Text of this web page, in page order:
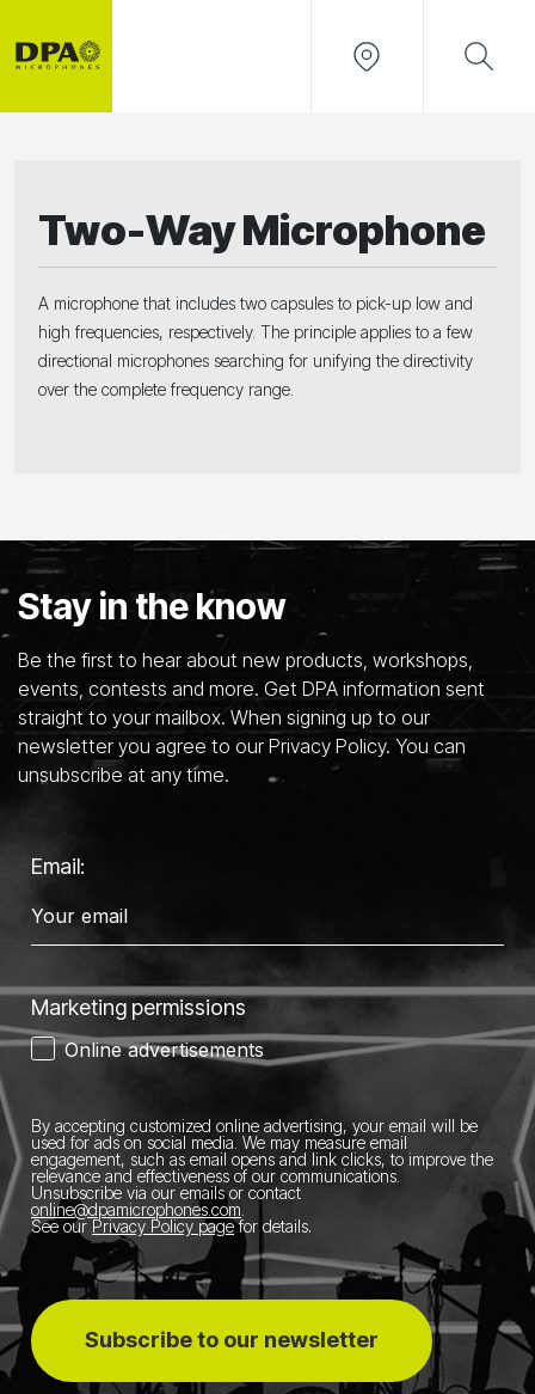
Two-Way Microphone
A microphone that includes two capsules to pick-up low and
high frequencies, respectively. The principle applies to a few
directional microphones searching for unifying the directivity
over the complete frequency range.
Stay in the know
Be the first to hear about new products, workshops,
events, contests and more. Get DPA information sent
straight to your mailbox. When signing up to our
newsletter you agree to our Privacy Policy. You can
unsubscribe at any time.
Email:
Marketing permissions
Online advertisements
By accepting customized online advertising, your email will be
used for ads on social media. We may measure email
engagement, such as email opens and link clicks, to improve the
relevance and effectiveness of our communications.
Unsubscribe via our emails or contact
online@dpamicrophones.com
See our Privacy Policy pagefor details.
Subscribe to our newsletter